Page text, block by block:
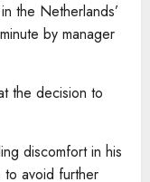
the Netherlands’
by manager
the decision to
discomfort in his
to avoid further